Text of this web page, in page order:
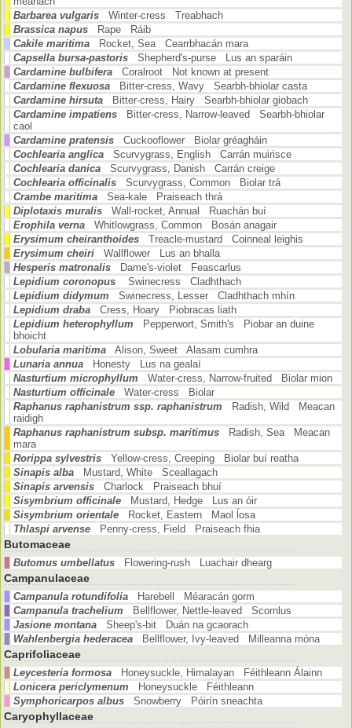
Barbarea vulgaris
Winter-cress Treabhach
Brassica napus
Rape Ráib
Cakile maritima
Rocket, Sea Cearrbhacán mara
Capsella bursa-pastoris
Shepherd's-purse Lus an sparáin
Cardamine bulbifera
Coralroot Not known at present
Cardamine flexuosa
Bitter-cress, Wavy Searbh-bhiolar casta
Cardamine hirsuta
Bitter-cress, Hairy Searbh-bhiolar giobach
Cardamine impatiens
Bitter-cress, Narrow-leaved Searbh-bhiolar
caol
Cardamine pratensis
Cuckooflower Biolar gréagháin
Cochlearia anglica
Scurvygrass, English Carrán muirisce
Cochlearia danica
Scurvygrass, Danish Carrán creige
Cochlearia officinalis
Scurvygrass, Common Biolar trá
Crambe maritima
Sea-kale Praiseach thrá
Diplotaxis muralis
Wall-rocket, Annual Ruachán buí
Erophila verna
Whitlowgrass, Common Bosán anagair
Erysimum cheiranthoides
Treacle-mustard Coinneal leighis
Erysimum cheiri
Wallflower Lus an bhalla
Hesperis matronalis
Dame's-violet Feascarlus
Lepidium coronopus
Swinecress Cladhthach
Lepidium didymum
Swinecress, Lesser Cladhthach mhín
Lepidium draba
Cress, Hoary Piobracas liath
Lepidium heterophyllum
Pepperwort, Smith's Piobar an duine
bhoicht
Lobularia maritima
Alison, Sweet Alasam cumhra
Lunaria annua
Honesty Lus na gealaí
Nasturtium microphyllum
Water-cress, Narrow-fruited Biolar mion
Nasturtium officinale
Water-cress Biolar
Raphanus raphanistrum ssp. raphanistrum
Radish, Wild Meacan
raidigh
Raphanus raphanistrum subsp. maritimus
Radish, Sea Meacan
mara
Rorippa sylvestris
Yellow-cress, Creeping Biolar buí reatha
Sinapis alba
Mustard, White Sceallagach
Sinapis arvensis
Charlock Praiseach bhuí
Sisymbrium officinale
Mustard, Hedge Lus an óir
Sisymbrium orientale
Rocket, Eastern Maol ĺosa
Thlaspi arvense
Penny-cress, Field Praiseach fhia
Butomaceae
Butomus umbellatus Flowering-rush Luachair dhearg
Campanulaceae
Campanula rotundifolia
Harebell Méaracán gorm
Campanula trachelium
Bellflower, Nettle-leaved Scornlus
Jasione montana
Sheep's-bit Duán na gcaorach
Wahlenbergia hederacea
Bellflower, Ivy-leaved Milleanna móna
Caprifoliaceae
Leycesteria formosa
Honeysuckle, Himalayan Féithleann Álainn
Lonicera periclymenum
Honeysuckle Féithleann
Symphoricarpos albus
Snowberry Póirín sneachta
Caryophyllaceae